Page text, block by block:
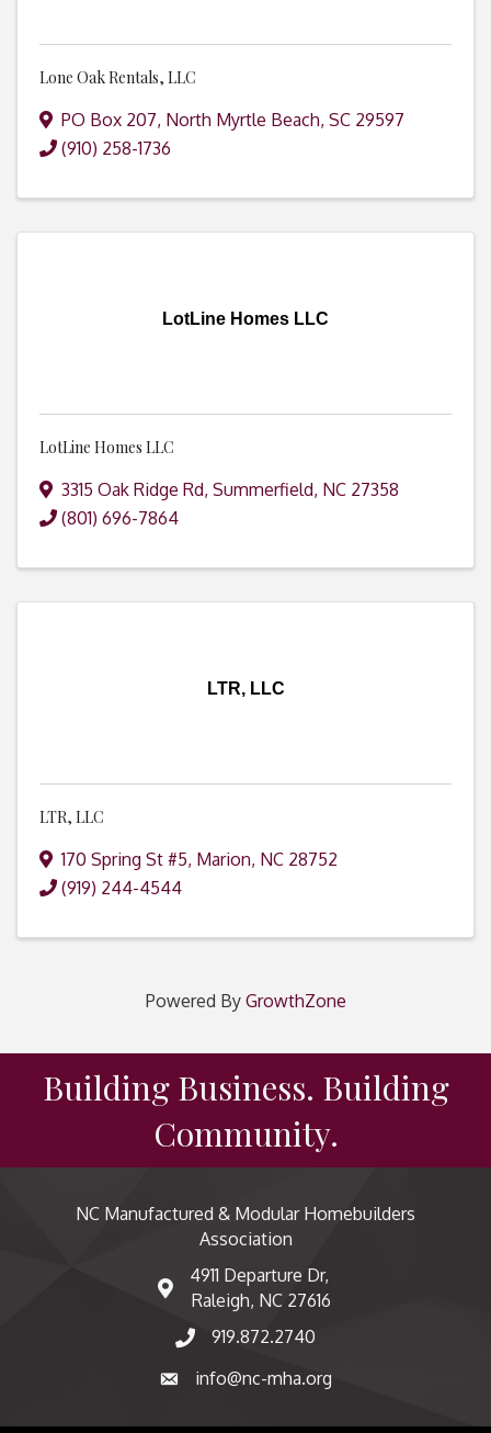
Lone Oak Rentals, LLC
PO Box 207, North Myrtle Beach, SC 29597
(910) 258-1736
LotLine Homes LLC
LotLine Homes LLC
3315 Oak Ridge Rd, Summerfield, NC 27358
(801) 696-7864
LTR, LLC
LTR, LLC
170 Spring St #5, Marion, NC 28752
(919) 244-4544
Powered By GrowthZone
Building Business. Building
Community.
NC Manufactured & Modular Homebuilders
Association
map and address
4911 Departure Dr,
Raleigh, NC 27616
phone number
919.872.2740
emailinfo@nc-mha.org